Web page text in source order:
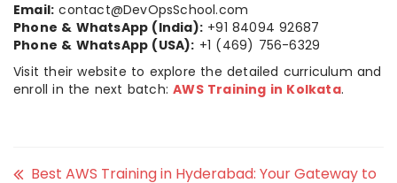
Email: contact@DevOpsSchool.com
Phone & WhatsApp (India): +91 84094 92687
Phone & WhatsApp (USA): +1 (469) 756-6329
Visit their website to explore the detailed curriculum and
enroll in the next batch:AWS Training in Kolkata.
Best AWS Training in Hyderabad: Your Gateway to